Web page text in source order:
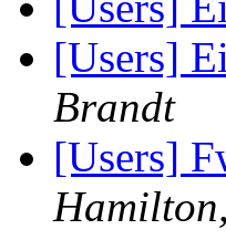
[Users]
Brandt
[Users]